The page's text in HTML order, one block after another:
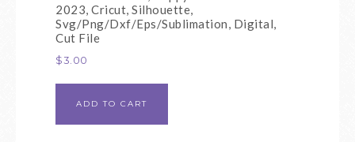
2023, Cricut, Silhouette,
Svg/Png/Dxf/Eps/Sublimation, Digital,
Cut File
$3.00
ADD TO CART